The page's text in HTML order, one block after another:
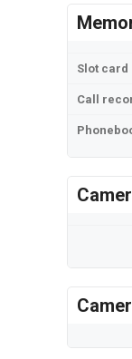
Slot card
Call